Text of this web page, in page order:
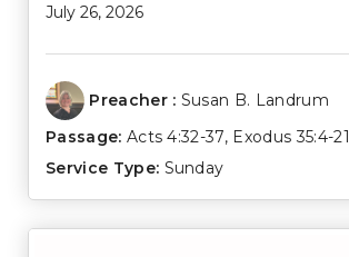
July 26, 2026
Preacher : Susan B. Landrum
Passage: Acts 4:32-37, Exodus 35:4-21
Service Type: Sunday